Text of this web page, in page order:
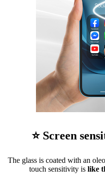
⭐ Screen
The glass is coated with an
touch sensitivity is like